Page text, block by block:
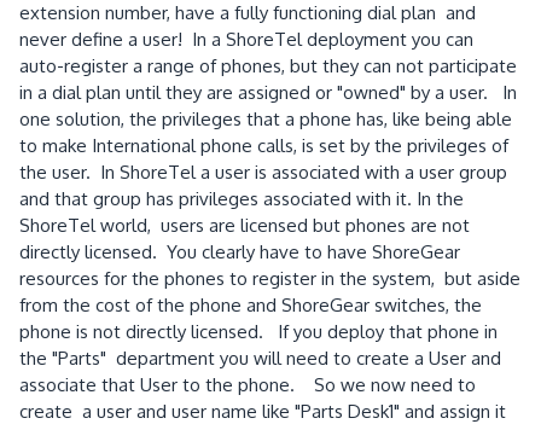
extension number, have a fully functioning dial plan and
never define a user! In a ShoreTel deployment you can
auto-register a range of phones, but they can not participate
in a dial plan until they are assigned or "owned" by a user. In
one solution, the privileges that a phone has, like being able
to make International phone calls, is set by the privileges of
the user. In ShoreTel a user is associated with a user group
and that group has privileges associated with it. In the
ShoreTel world, users are licensed but phones are not
directly licensed. You clearly have to have ShoreGear
resources for the phones to register in the system, but aside
from the cost of the phone and ShoreGear switches, the
phone is not directly licensed. If you deploy that phone in
the "Parts" department you will need to create a User and
associate that User to the phone. So we now need to
create a user and user name like "Parts Desk1" and assign it